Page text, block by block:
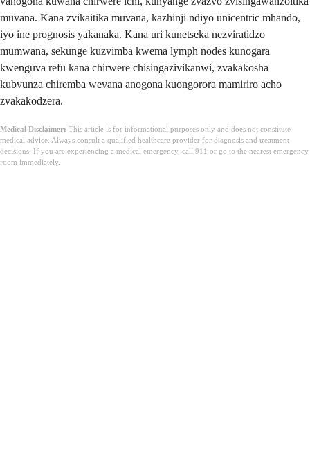
muvana. Kana zvikaitika muvana, kazhinji ndiyo unicentric mhando,
iyo ine prognosis yakanaka. Kana uri kunetseka nezviratidzo
mumwana, sekunge kuzvimba kwema lymph nodes kunogara
kwenguva refu kana chirwere chisingazivikanwi, zvakakosha
kubvunza chiremba wevana anogona kuongorora mamiriro acho
zvakakodzera.
Medical Disclaimer: This article is for informational purposes only and does not constitute
medical advice. Always consult a qualified healthcare provider for diagnosis and treatment
decisions. If you are experiencing a medical emergency, call 911 or go to the nearest emergency
room immediately.